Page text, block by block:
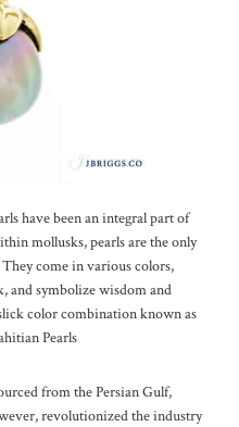
have been an integral part of
mollusks, pearls are the only
come in various colors,
and symbolize wisdom and
color combination known as
Pearls
from the Persian Gulf,
revolutionized the industry